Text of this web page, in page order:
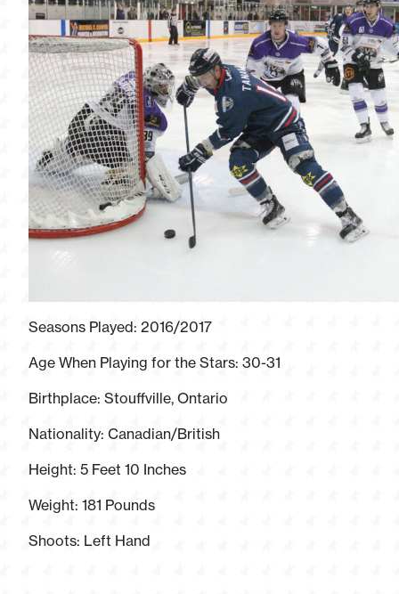
Seasons Played: 2016/2017
Age When Playing for the Stars: 30-31
Birthplace: Stouffville, Ontario
Nationality: Canadian/British
Height: 5 Feet 10 Inches
Weight: 181 Pounds
Shoots: Left Hand